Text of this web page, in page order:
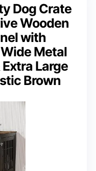
Dog Crate
Wooden
with
Metal
Large
Brown